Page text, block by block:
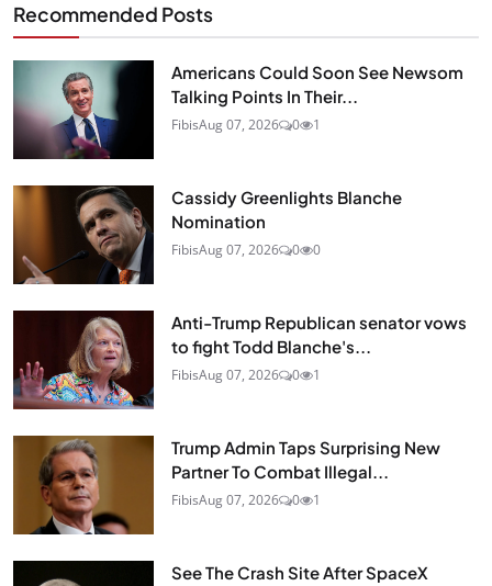
Recommended Posts
Americans Could Soon See Newsom
Talking Points In Their...
FibisAug 07, 2026 0 1
Cassidy Greenlights Blanche
Nomination
FibisAug 07, 2026 0 0
Anti-Trump Republican senator vows
to fight Todd Blanche's...
FibisAug 07, 2026 0 1
Trump Admin Taps Surprising New
Partner To Combat Illegal...
FibisAug 07, 2026 0 1
See The Crash Site After SpaceX